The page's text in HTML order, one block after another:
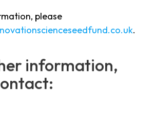
please
.
information,